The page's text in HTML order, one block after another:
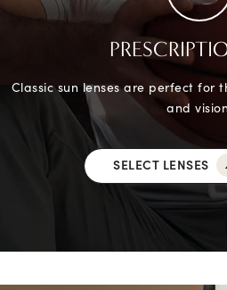
Classic sun lenses are perfect for
and
SELECT LENSES